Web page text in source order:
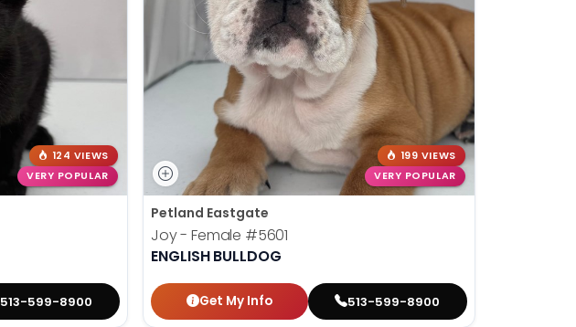
124 VIEWS
VERY POPULAR
513-599-8900
199 VIEWS
VERY POPULAR
Petland Eastgate
Joy - Female #5601
ENGLISH BULLDOG
Get My Info 513-599-8900